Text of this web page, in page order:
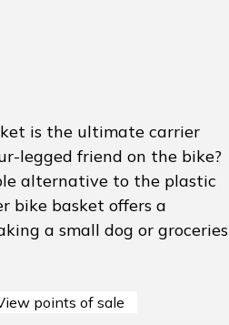
is the ultimate carrier
legged friend on the bike?
alternative to the plastic
bike basket offers a
a small dog or groceries
points of sale